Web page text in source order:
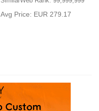
Avg Price: EUR 279.17